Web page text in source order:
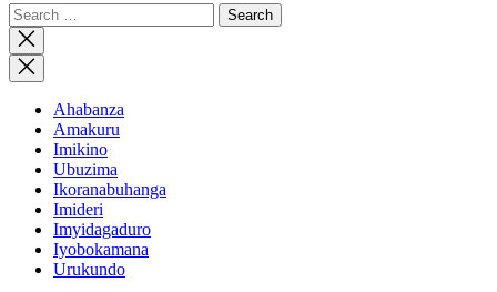
Search
for:
Close
search
Ahabanza
Amakuru
Imikino
Ubuzima
Ikoranabuhanga
Imideri
Imyidagaduro
Iyobokamana
Urukundo